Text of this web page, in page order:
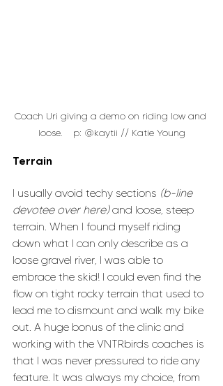
Coach Uri giving a demo on riding low and
loose.    p: @kaytii // Katie Young
Terrain
I usually avoid techy sections (b-line
devotee over here) and loose, steep
terrain. When I found myself riding
down what I can only describe as a
loose gravel river, I was able to
embrace the skid! I could even find the
flow on tight rocky terrain that used to
lead me to dismount and walk my bike
out. A huge bonus of the clinic and
working with the VNTRbirds coaches is
that I was never pressured to ride any
feature. It was always my choice, from